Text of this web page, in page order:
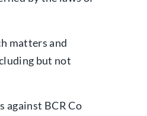
matters and
but not
against BCR Co